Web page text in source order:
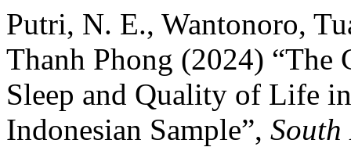
Putri, N. E., Wantonoro,
Thanh Phong (2024)
Sleep and Quality of Life
Indonesian Sample”,